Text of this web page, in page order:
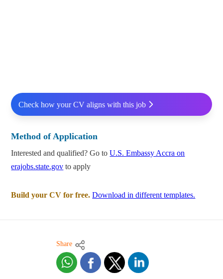
Check how your CV aligns with this job
Method of Application
Interested and qualified? Go toU.S. Embassy Accra on
erajobs.state.gov to apply
Build your CV for free. Download in different templates.
Share